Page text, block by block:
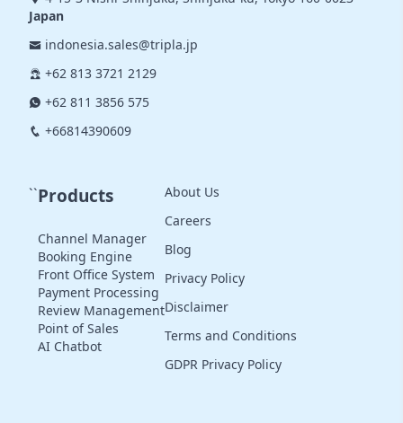
Japan
indonesia.sales@tripla.jp
+62 813 3721 2129
+62 811 3856 575
+66814390609
``Products
Channel Manager
Booking Engine
Front Office System
Payment Processing
Review Management
Point of Sales
AI Chatbot
About Us
Careers
Blog
Privacy Policy
Disclaimer
Terms and Conditions
GDPR Privacy Policy